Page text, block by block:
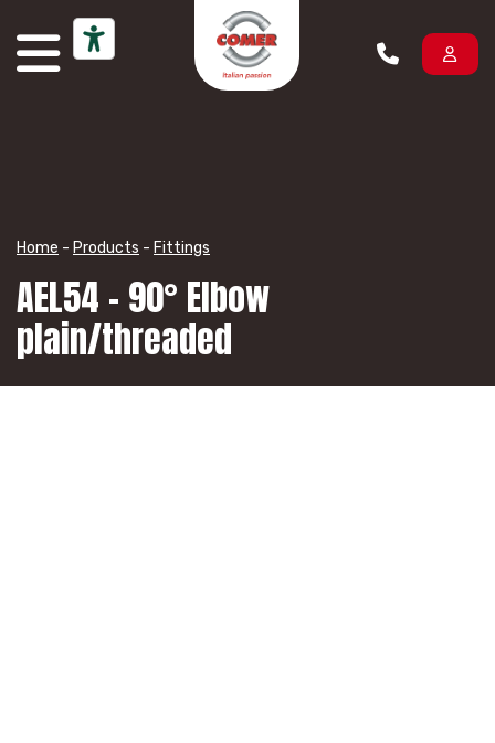
Home - Products - Fittings
AEL54 – 90° Elbow
plain/threaded